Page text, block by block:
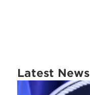
Latest News